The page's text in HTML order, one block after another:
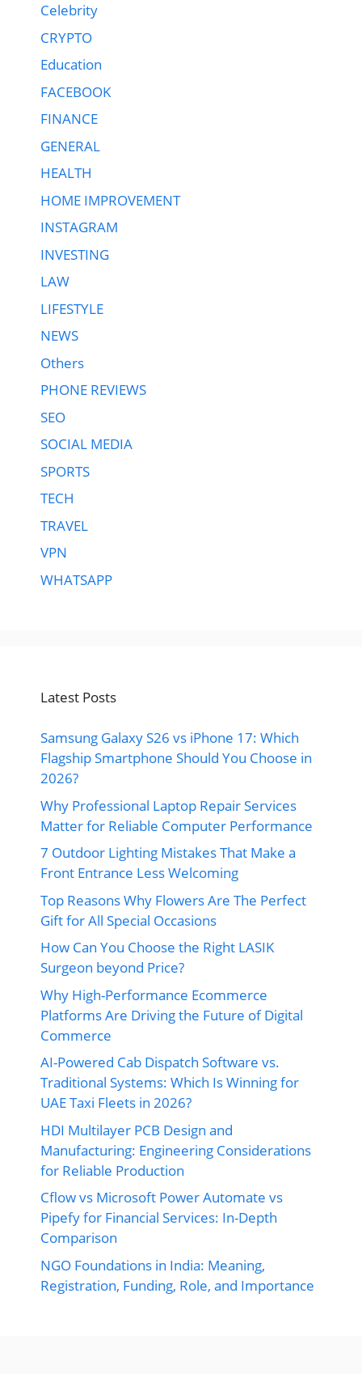
Celebrity
CRYPTO
Education
FACEBOOK
FINANCE
GENERAL
HEALTH
HOME IMPROVEMENT
INSTAGRAM
INVESTING
LAW
LIFESTYLE
NEWS
Others
PHONE REVIEWS
SEO
SOCIAL MEDIA
SPORTS
TECH
TRAVEL
VPN
WHATSAPP
Latest Posts
Samsung Galaxy S26 vs iPhone 17: Which
Flagship Smartphone Should You Choose in
2026?
Why Professional Laptop Repair Services
Matter for Reliable Computer Performance
7 Outdoor Lighting Mistakes That Make a
Front Entrance Less Welcoming
Top Reasons Why Flowers Are The Perfect
Gift for All Special Occasions
How Can You Choose the Right LASIK
Surgeon beyond Price?
Why High-Performance Ecommerce
Platforms Are Driving the Future of Digital
Commerce
AI-Powered Cab Dispatch Software vs.
Traditional Systems: Which Is Winning for
UAE Taxi Fleets in 2026?
HDI Multilayer PCB Design and
Manufacturing: Engineering Considerations
for Reliable Production
Cflow vs Microsoft Power Automate vs
Pipefy for Financial Services: In-Depth
Comparison
NGO Foundations in India: Meaning,
Registration, Funding, Role, and Importance